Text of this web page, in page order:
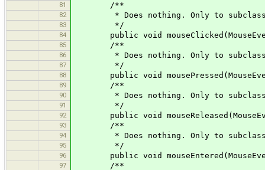
81
/**
82 * Does nothing. Only to
83 */
84 public void
85 /**
86 * Does nothing. Only to
87 */
88 public void
89 /**
90 * Does nothing. Only to
91 */
92 public void
93 /**
94 * Does nothing. Only to
95 */
96 public void
97 /**